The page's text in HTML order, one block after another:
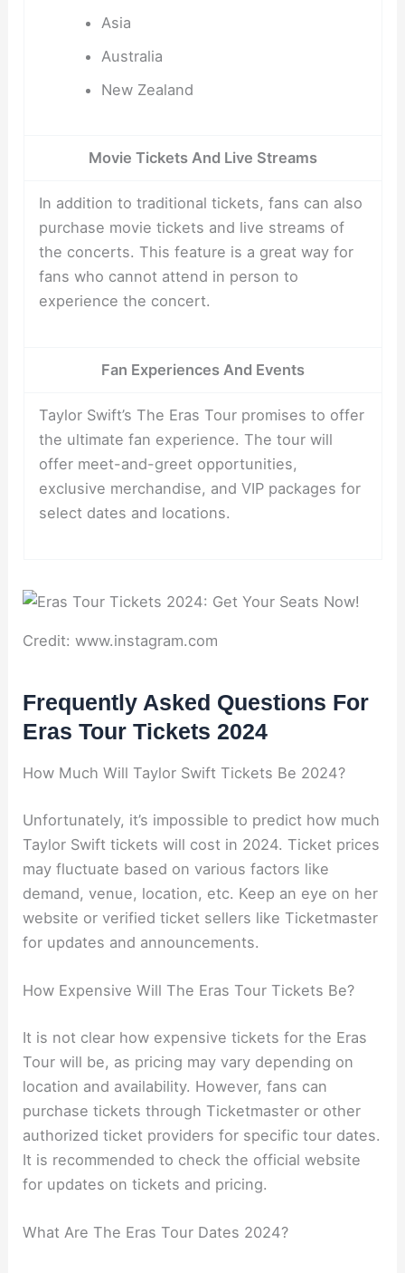
Asia
Australia
New Zealand
Movie Tickets And Live Streams
In addition to traditional tickets, fans can also
purchase movie tickets and live streams of
the concerts. This feature is a great way for
fans who cannot attend in person to
experience the concert.
Fan Experiences And Events
Taylor Swift’s The Eras Tour promises to offer
the ultimate fan experience. The tour will
offer meet-and-greet opportunities,
exclusive merchandise, and VIP packages for
select dates and locations.
Credit: www.instagram.com
Frequently Asked Questions For
Eras Tour Tickets 2024
How Much Will Taylor Swift Tickets Be 2024?
Unfortunately, it’s impossible to predict how much
Taylor Swift tickets will cost in 2024. Ticket prices
may fluctuate based on various factors like
demand, venue, location, etc. Keep an eye on her
website or verified ticket sellers like Ticketmaster
for updates and announcements.
How Expensive Will The Eras Tour Tickets Be?
It is not clear how expensive tickets for the Eras
Tour will be, as pricing may vary depending on
location and availability. However, fans can
purchase tickets through Ticketmaster or other
authorized ticket providers for specific tour dates.
It is recommended to check the official website
for updates on tickets and pricing.
What Are The Eras Tour Dates 2024?